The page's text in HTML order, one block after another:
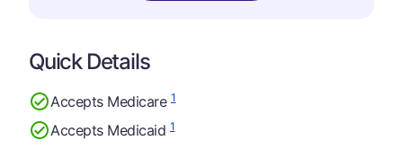
Quick Details
Accepts Medicare1
Accepts Medicaid1